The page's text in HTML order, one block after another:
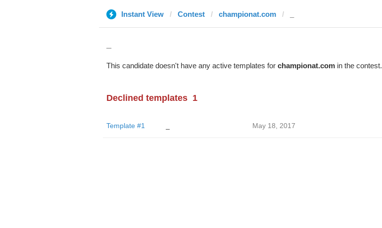
Instant View Contest championat.com
This candidate doesn't have any active templates for championat.comin the contest.
Declined templates 1
Template #1 May 18, 2017